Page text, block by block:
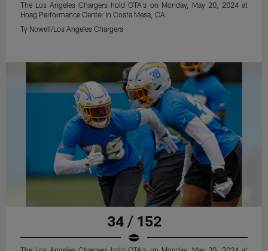
The Los Angeles Chargers hold OTA's on Monday, May 20, 2024 at
Hoag Performance Center in Costa Mesa, CA.
Ty Nowell/Los Angeles Chargers
34 / 152